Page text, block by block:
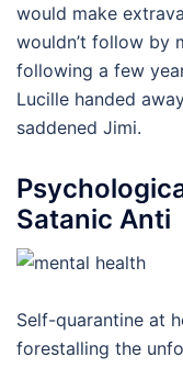
would make
wouldn’t follow by
following a few
Lucille handed
saddened Jimi.
Satanic Anti
Self-quarantine at
forestalling the